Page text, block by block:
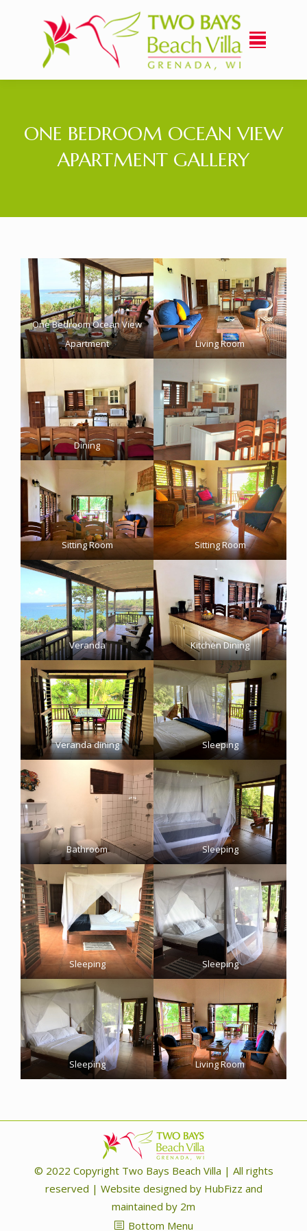
ONE BEDROOM OCEAN VIEW
APARTMENT GALLERY
One Bedroom Ocean View
Apartment
Living Room
Dining
Sitting Room Sitting Room
Veranda Kitchen Dining
Veranda dining Sleeping
Bathroom Sleeping
Sleeping Sleeping
Sleeping Living Room
© 2022 Copyright Two Bays Beach Villa | ​All rights
reserved | Website designed by HubFizz and
maintained by 2m
Bottom Menu